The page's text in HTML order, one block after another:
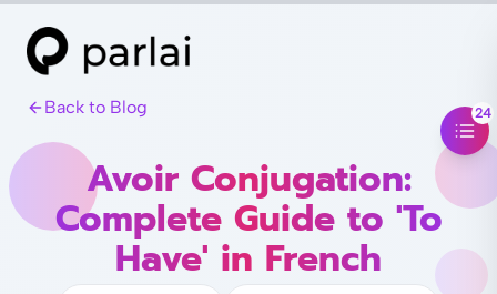
Back to Blog
Avoir Conjugation:
Complete Guide to 'To
Have' in French
24